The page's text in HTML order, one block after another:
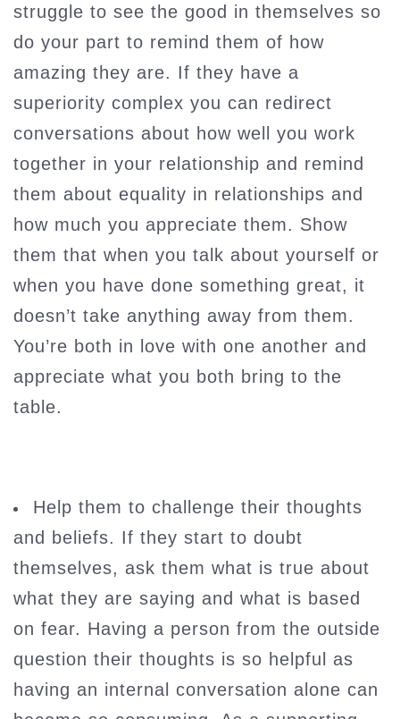
struggle to see the good in themselves so
do your part to remind them of how
amazing they are. If they have a
superiority complex you can redirect
conversations about how well you work
together in your relationship and remind
them about equality in relationships and
how much you appreciate them. Show
them that when you talk about yourself or
when you have done something great, it
doesn’t take anything away from them.
You’re both in love with one another and
appreciate what you both bring to the
table.
Help them to challenge their thoughts
and beliefs. If they start to doubt
themselves, ask them what is true about
what they are saying and what is based
on fear. Having a person from the outside
question their thoughts is so helpful as
having an internal conversation alone can